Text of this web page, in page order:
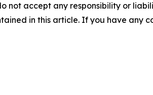
not accept any responsibility or
in this article. If you have any